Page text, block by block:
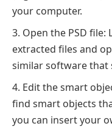
your computer.
Open the PSD file:
extracted files and
similar software that
Edit the smart
find smart objects
you can insert your